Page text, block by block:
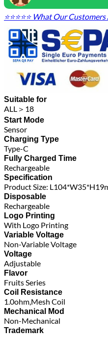
⭐⭐⭐⭐⭐ What Our
Suitable for
ALL＞18
Start Mode
Sensor
Charging Type
Type-C
Fully Charged Time
Rechargeable
Specification
Product Size:
Disposable
Rechargeable
Logo Printing
With Logo Printing
Variable Voltage
Non-Variable Voltage
Voltage
Adjustable
Flavor
Fruits Series
Coil Resistance
1.0ohm,Mesh Coil
Mechanical Mod
Non-Mechanical
Trademark